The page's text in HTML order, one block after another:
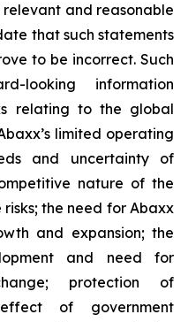
and reasonable
that such statements
to be incorrect. Such
looking information
relating to the global
limited operating
and uncertainty of
nature of the
the need for Abaxx
and expansion; the
and need for
protection of
of government